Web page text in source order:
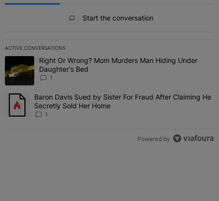
Start the conversation
ACTIVE CONVERSATIONS
The following is a list of the most commented articles in the last 7
A trending article titled "Right Or Wrong? Mom Murders Man
Right Or Wrong? Mom Murders Man Hiding Under
Daughter's Bed
1
A trending article titled "Baron Davis Sued by Sister For Fraud
Baron Davis Sued by Sister For Fraud After Claiming He
Secretly Sold Her Home
1
Powered by